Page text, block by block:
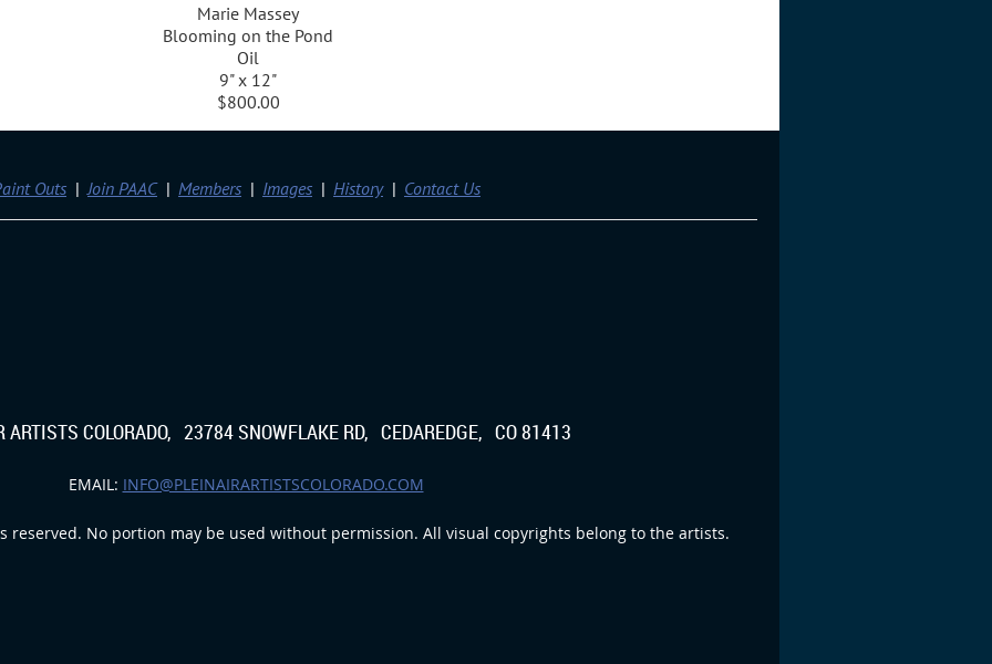
Marie Massey
Blooming on the Pond
Oil
9" x 12"
$800.00
Outs Join PAAC Members Images History Contact Us
ARTISTS COLORADO, 23784 SNOWFLAKE RD, CEDAREDGE, CO 81413
EMAIL: INFO@PLEINAIRARTISTSCOLORADO.COM
reserved. No portion may be used without permission. All visual copyrights belong to the artists.